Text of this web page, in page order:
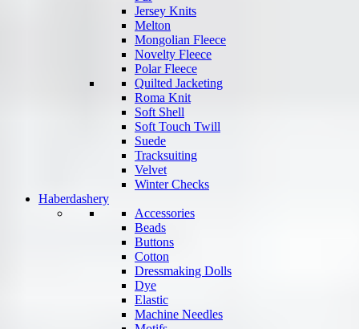
Jersey Knits
Melton
Mongolian Fleece
Novelty Fleece
Polar Fleece
Quilted Jacketing
Roma Knit
Soft Shell
Soft Touch Twill
Suede
Tracksuiting
Velvet
Winter Checks
Haberdashery
Accessories
Beads
Buttons
Cotton
Dressmaking Dolls
Dye
Elastic
Machine Needles